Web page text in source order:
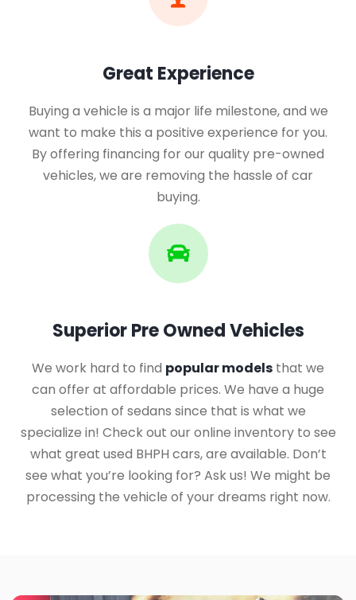
Great Experience
Buying a vehicle is a major life milestone, and we
want to make this a positive experience for you.
By offering financing for our quality pre-owned
vehicles, we are removing the hassle of car
buying.
Superior Pre Owned Vehicles
We work hard to find popular models that we
can offer at affordable prices. We have a huge
selection of sedans since that is what we
specialize in! Check out our online inventory to see
what great used BHPH cars, are available. Don’t
see what you’re looking for? Ask us! We might be
processing the vehicle of your dreams right now.